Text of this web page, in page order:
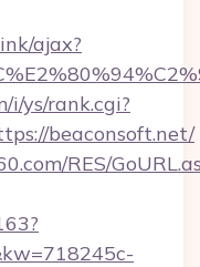
ajax?
i/ys/rank.cgi?
beaconsoft.net/
RES/